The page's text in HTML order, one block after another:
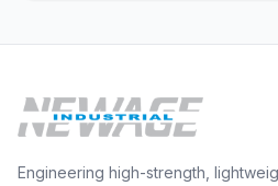
Engineering high-strength,